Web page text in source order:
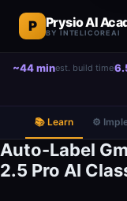
P Prysio AI
BY INTELICOREAI
~44 minest. build time
📚 Learn ⚙️
Auto-Label
2.5 Pro AI